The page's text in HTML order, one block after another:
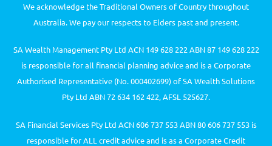
We acknowledge the Traditional Owners of Country throughout
Australia. We pay our respects to Elders past and present.
SA Wealth Management Pty Ltd ACN 149 628 222 ABN 87 149 628 222
is responsible for all financial planning advice and is a Corporate
Authorised Representative (No. 000402699) of SA Wealth Solutions
Pty Ltd ABN 72 634 162 422, AFSL 525627.
SA Financial Services Pty Ltd ACN 606 737 553 ABN 80 606 737 553 is
responsible for ALL credit advice and is as a Corporate Credit